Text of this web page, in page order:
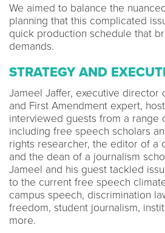
We aimed to balance the
planning that this complicated
quick production schedule that
demands.
STRATEGY AND
Jameel Jaffer, executive director
and First Amendment expert,
interviewed guests from a range
including free speech scholars
rights researcher, the editor of a
and the dean of a journalism
Jameel and his guest tackled
to the current free speech
campus speech, discrimination
freedom, student journalism,
more.